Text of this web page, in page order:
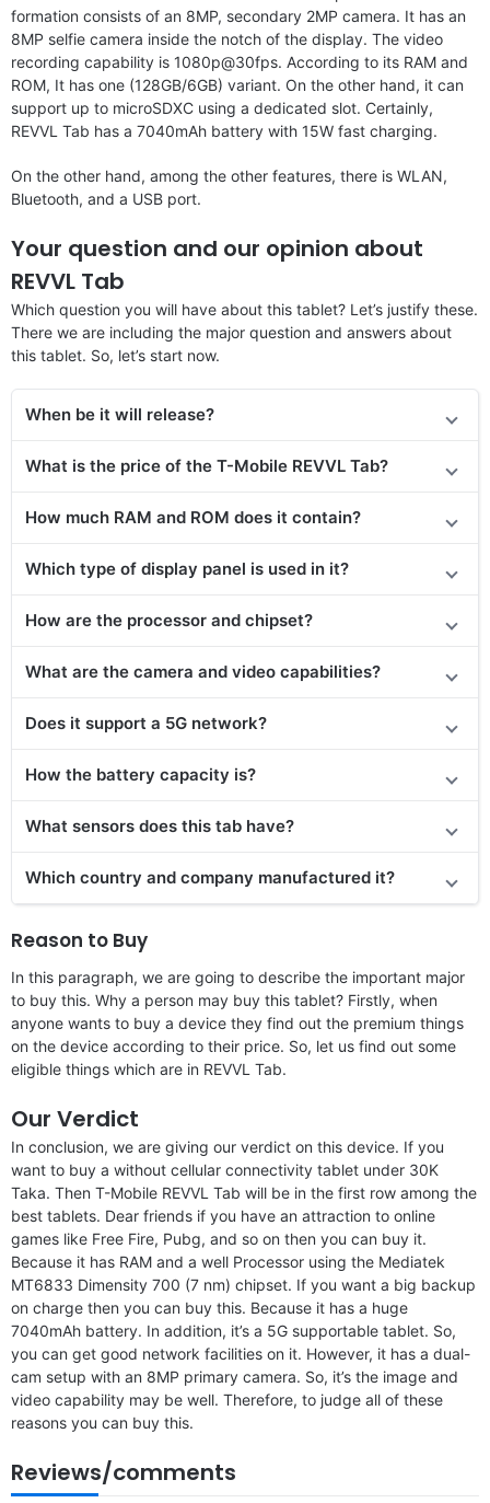
formation consists of an 8MP, secondary 2MP camera. It has an
8MP selfie camera inside the notch of the display. The video
recording capability is 1080p@30fps. According to its RAM and
ROM, It has one (128GB/6GB) variant. On the other hand, it can
support up to microSDXC using a dedicated slot. Certainly,
REVVL Tab has a 7040mAh battery with 15W fast charging.
On the other hand, among the other features, there is WLAN,
Bluetooth, and a USB port.
Your question and our opinion about
REVVL Tab
Which question you will have about this tablet? Let’s justify these.
There we are including the major question and answers about
this tablet. So, let’s start now.
When be it will release?
What is the price of the T-Mobile REVVL Tab?
How much RAM and ROM does it contain?
Which type of display panel is used in it?
How are the processor and chipset?
What are the camera and video capabilities?
Does it support a 5G network?
How the battery capacity is?
What sensors does this tab have?
Which country and company manufactured it?
Reason to Buy
In this paragraph, we are going to describe the important major
to buy this. Why a person may buy this tablet? Firstly, when
anyone wants to buy a device they find out the premium things
on the device according to their price. So, let us find out some
eligible things which are in REVVL Tab.
Our Verdict
In conclusion, we are giving our verdict on this device. If you
want to buy a without cellular connectivity tablet under 30K
Taka. Then T-Mobile REVVL Tab will be in the first row among the
best tablets. Dear friends if you have an attraction to online
games like Free Fire, Pubg, and so on then you can buy it.
Because it has RAM and a well Processor using the Mediatek
MT6833 Dimensity 700 (7 nm) chipset. If you want a big backup
on charge then you can buy this. Because it has a huge
7040mAh battery. In addition, it’s a 5G supportable tablet. So,
you can get good network facilities on it. However, it has a dual-
cam setup with an 8MP primary camera. So, it’s the image and
video capability may be well. Therefore, to judge all of these
reasons you can buy this.
Reviews/comments